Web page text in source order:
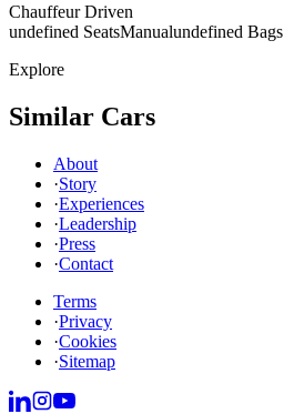
Chauffeur Driven
undefined SeatsManualundefined Bags
Explore
Similar Cars
About
·Story
·Experiences
·Leadership
·Press
·Contact
Terms
·Privacy
·Cookies
·Sitemap